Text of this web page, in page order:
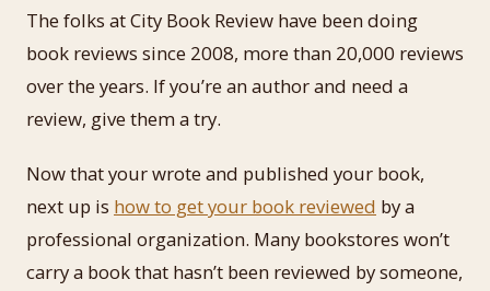
The folks at City Book Review have been doing
book reviews since 2008, more than 20,000 reviews
over the years. If you’re an author and need a
review, give them a try.
Now that your wrote and published your book,
next up is how to get your book reviewed by a
professional organization. Many bookstores won’t
carry a book that hasn’t been reviewed by someone,